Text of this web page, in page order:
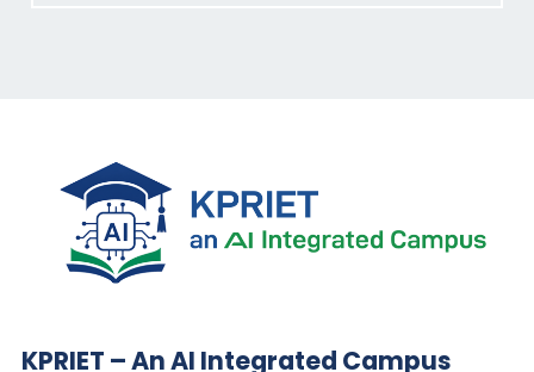
KPRIET – An AI Integrated Campus